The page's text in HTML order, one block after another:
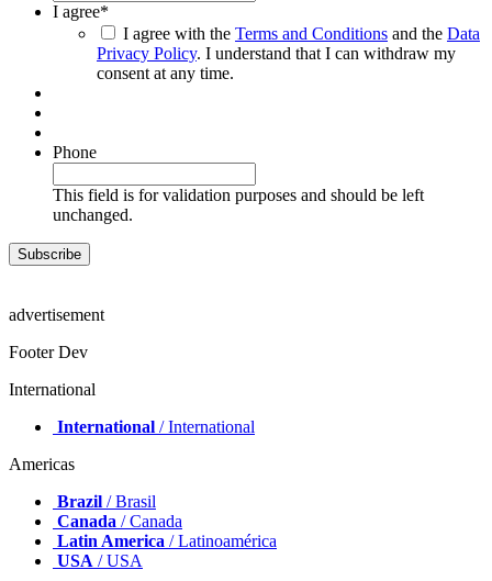
I agree*
I agree with the Terms and Conditions and the Data
Privacy Policy. I understand that I can withdraw my
consent at any time.
Phone
This field is for validation purposes and should be left
unchanged.
advertisement
Footer Dev
International
International / International
Americas
Brazil / Brasil
Canada / Canada
Latin America / Latinoamérica
USA / USA